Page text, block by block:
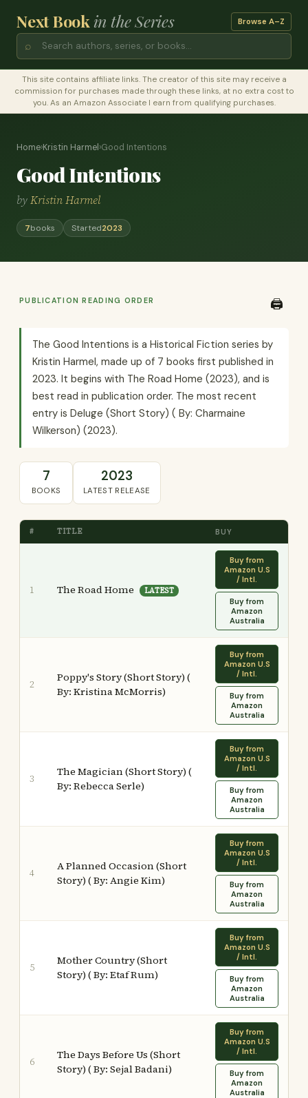
Next Bookin the Series Browse A–Z
⌕
This site contains affiliate links. The creator of this site may receive a
commission for purchases made through these links, at no extra cost to
you. As an Amazon Associate I earn from qualifying purchases.
Home›Kristin Harmel ›Good Intentions
Good Intentions
byKristin Harmel
7books Started2023
PUBLICATION READING ORDER 🖨️
The Good Intentions is a Historical Fiction series by
Kristin Harmel, made up of 7 books first published in
2023. It begins with The Road Home (2023), and is
best read in publication order. The most recent
entry is Deluge (Short Story) ( By: Charmaine
Wilkerson) (2023).
7
BOOKS
2023
LATEST RELEASE
# TITLE BUY
1 The Road Home LATEST
Buy from
Amazon U.S
/ Intl.
Buy from
Amazon
Australia
2
Poppy's Story (Short Story) (
By: Kristina McMorris)
Buy from
Amazon U.S
/ Intl.
Buy from
Amazon
Australia
3
The Magician (Short Story) (
By: Rebecca Serle)
Buy from
Amazon U.S
/ Intl.
Buy from
Amazon
Australia
4
A Planned Occasion (Short
Story) ( By: Angie Kim)
Buy from
Amazon U.S
/ Intl.
Buy from
Amazon
Australia
5
Mother Country (Short
Story) ( By: Etaf Rum)
Buy from
Amazon U.S
/ Intl.
Buy from
Amazon
Australia
6
The Days Before Us (Short
Story) ( By: Sejal Badani)
Buy from
Amazon U.S
/ Intl.
Buy from
Amazon
Australia